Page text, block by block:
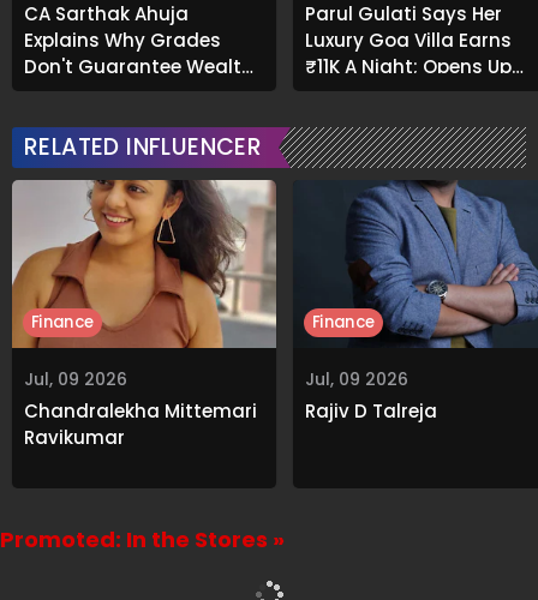
CA Sarthak Ahuja
Explains Why Grades
Don't Guarantee Wealth
And What Actually Does
Parul Gulati Says Her
Luxury Goa Villa Earns
₹11K A Night; Opens Up
About Airbnb Reality
RELATED INFLUENCER
Jul, 09 2026
Chandralekha Mittemari
Ravikumar
Finance
Jul, 09 2026
Rajiv D Talreja
Finance
Promoted: In the Stores »